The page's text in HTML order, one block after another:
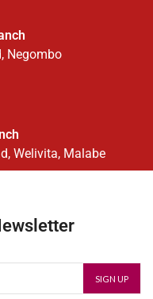
Negombo
Welivita, Malabe